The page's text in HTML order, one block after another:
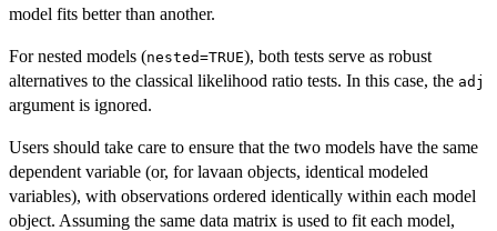
model fits better than another.
For nested models (nested=TRUE), both tests serve as robust
alternatives to the classical likelihood ratio tests. In this case, the adj
argument is ignored.
Users should take care to ensure that the two models have the same
dependent variable (or, for lavaan objects, identical modeled
variables), with observations ordered identically within each model
object. Assuming the same data matrix is used to fit each model,